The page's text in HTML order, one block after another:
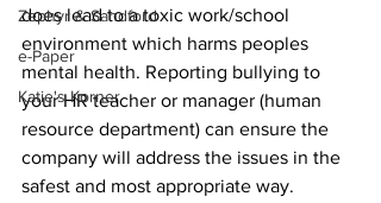
Zephyr & Sandford
e-Paper
Katie's Korner
does lead to a toxic work/school
environment which harms peoples
mental health. Reporting bullying to
your HR teacher or manager (human
resource department) can ensure the
company will address the issues in the
safest and most appropriate way.